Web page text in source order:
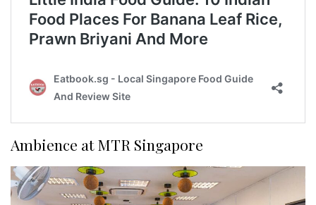
Ambience at MTR Singapore